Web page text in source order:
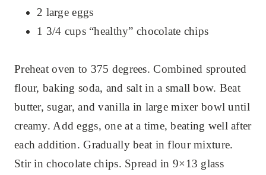
2 large eggs
1 3/4 cups “healthy” chocolate chips
Preheat oven to 375 degrees. Combined sprouted
flour, baking soda, and salt in a small bow. Beat
butter, sugar, and vanilla in large mixer bowl until
creamy. Add eggs, one at a time, beating well after
each addition. Gradually beat in flour mixture.
Stir in chocolate chips. Spread in 9×13 glass